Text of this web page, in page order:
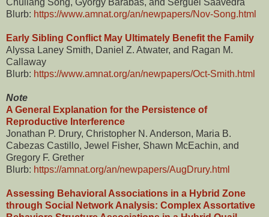
Chuliang Song, György Barabás, and Serguei Saavedra
Blurb: https://www.amnat.org/an/newpapers/Nov-Song.html
Early Sibling Conflict May Ultimately Benefit the Family
Alyssa Laney Smith, Daniel Z. Atwater, and Ragan M.
Callaway
Blurb: https://www.amnat.org/an/newpapers/Oct-Smith.html
Note
A General Explanation for the Persistence of
Reproductive Interference
Jonathan P. Drury, Christopher N. Anderson, Maria B.
Cabezas Castillo, Jewel Fisher, Shawn McEachin, and
Gregory F. Grether
Blurb: https://amnat.org/an/newpapers/AugDrury.html
Assessing Behavioral Associations in a Hybrid Zone
through Social Network Analysis: Complex Assortative